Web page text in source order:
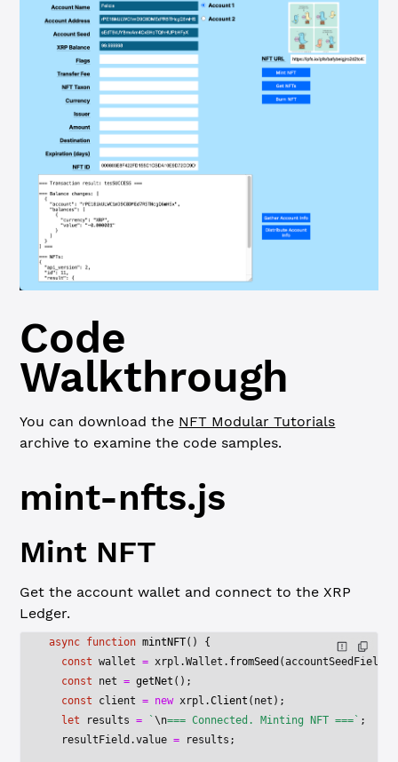
Code
Walkthrough
You can download the NFT Modular Tutorials
archive to examine the code samples.
mint-nfts.js
Mint NFT
Get the account wallet and connect to the XRP
Ledger.
async function mintNFT() {
  const
wallet = xrpl.Wallet. fromSeed
  const
net = getNet ();
  const
client = new xrpl.Client (net);
  let
results = `\n=== Connected. Minting NFT ===` ;
  resultField.value
= results;